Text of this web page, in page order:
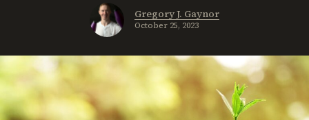
Gregory J. Gaynor
October 25, 2023